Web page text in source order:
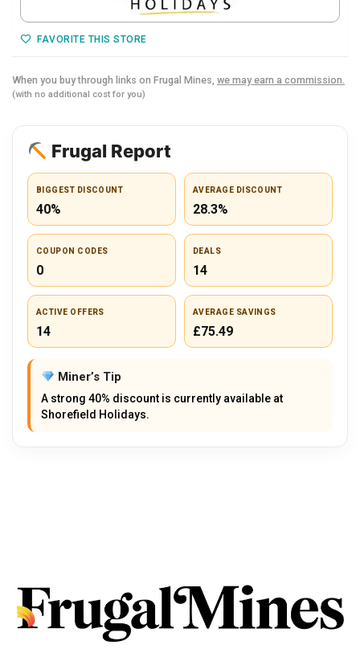
FAVORITE THIS STORE
When you buy through links on Frugal Mines, we may earn a commission.
(with no additional cost for you)
Frugal Report
BIGGEST DISCOUNT
40%
AVERAGE DISCOUNT
28.3%
COUPON CODES
0
DEALS
14
ACTIVE OFFERS
14
AVERAGE SAVINGS
£75.49
Miner’s Tip
A strong 40% discount is currently available at
Shorefield Holidays.